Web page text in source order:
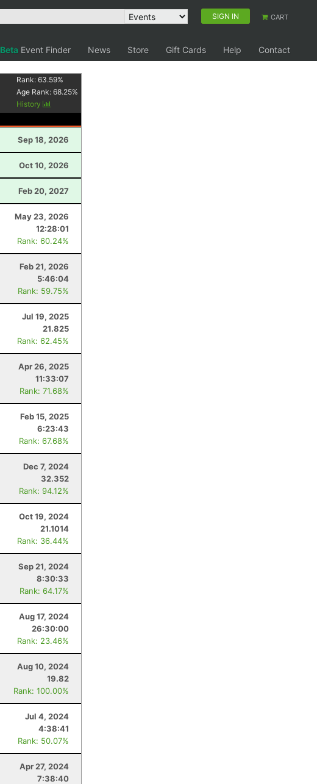
SIGN IN CART
Beta Event Finder News Store Gift Cards Help
Contact
Rank:63.59%
Age Rank:68.25%
History
Sep 18, 2026
Oct 10, 2026
Feb 20, 2027
May 23, 2026
12:28:01
Rank: 60.24%
Feb 21, 2026
5:46:04
Rank: 59.75%
Jul 19, 2025
21.825
Rank: 62.45%
Apr 26, 2025
11:33:07
Rank: 71.68%
Feb 15, 2025
6:23:43
Rank: 67.68%
Dec 7, 2024
32.352
Rank: 94.12%
Oct 19, 2024
21.1014
Rank: 36.44%
Sep 21, 2024
8:30:33
Rank: 64.17%
Aug 17, 2024
26:30:00
Rank: 23.46%
Aug 10, 2024
19.82
Rank: 100.00%
Jul 4, 2024
4:38:41
Rank: 50.07%
Apr 27, 2024
7:38:40